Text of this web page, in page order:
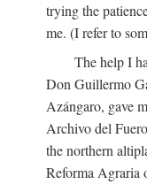
trying the
me. (I refer to
The help I
Don Guillermo
Azángaro, gave
Archivo del
the northern
Reforma Agraria